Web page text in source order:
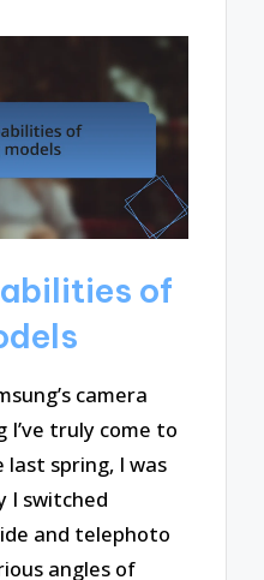
of
camera
I’ve truly come to
last spring, I was
I switched
and telephoto
angles of